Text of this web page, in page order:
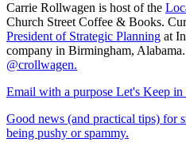
Carrie Rollwagen is host of the
Church Street Coffee & Books.
President of Strategic Planning at
company in Birmingham,
@crollwagen.
Email with a purpose Let's Keep in
Good news (and practical tips) for
being pushy or spammy.